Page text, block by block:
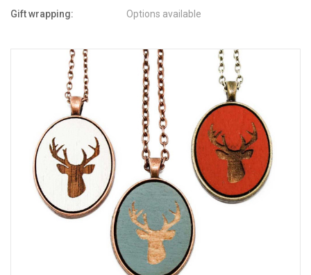
Gift wrapping: Options available